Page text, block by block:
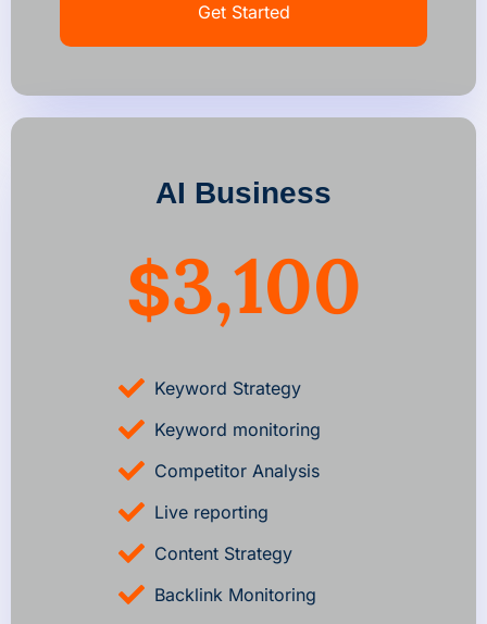
Get Started
AI Business
$3,100
Keyword Strategy
Keyword monitoring
Competitor Analysis
Live reporting
Content Strategy
Backlink Monitoring